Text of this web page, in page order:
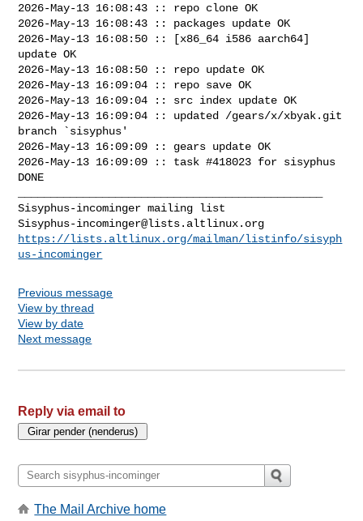
2026-May-13 16:08:43 :: repo clone OK
2026-May-13 16:08:43 :: packages update OK
2026-May-13 16:08:50 :: [x86_64 i586 aarch64]
update OK
2026-May-13 16:08:50 :: repo update OK
2026-May-13 16:09:04 :: repo save OK
2026-May-13 16:09:04 :: src index update OK
2026-May-13 16:09:04 :: updated /gears/x/xbyak.git
branch `sisyphus'
2026-May-13 16:09:09 :: gears update OK
2026-May-13 16:09:09 :: task #418023 for sisyphus
DONE
Sisyphus-incominger@lists.altlinux.org
https://lists.altlinux.org/mailman/listinfo/sisyph
us-incominger
Previous message
View by thread
View by date
Next message
Reply via email to
The Mail Archive home